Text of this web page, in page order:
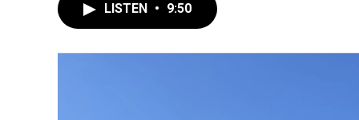
LISTEN • 9:50